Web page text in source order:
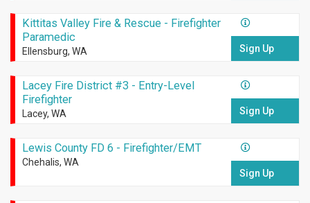
Kittitas Valley Fire & Rescue - Firefighter
Paramedic
Ellensburg, WA Sign Up
Lacey Fire District #3 - Entry-Level
Firefighter
Lacey, WA Sign Up
Lewis County FD 6 - Firefighter/EMT
Chehalis, WA
Sign Up